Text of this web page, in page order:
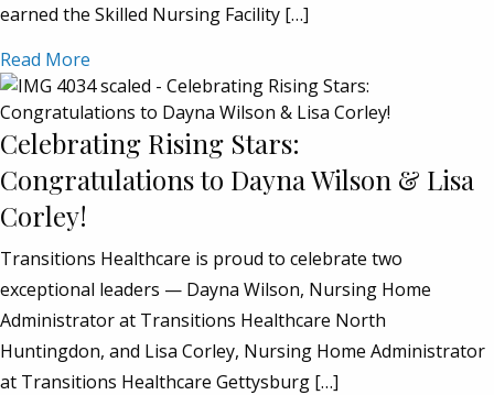
earned the Skilled Nursing Facility […]
Read More
Celebrating Rising Stars:
Congratulations to Dayna Wilson & Lisa
Corley!
Transitions Healthcare is proud to celebrate two
exceptional leaders — Dayna Wilson, Nursing Home
Administrator at Transitions Healthcare North
Huntingdon, and Lisa Corley, Nursing Home Administrator
at Transitions Healthcare Gettysburg […]